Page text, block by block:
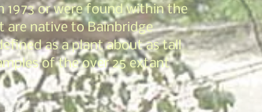
or were found within the
are native to Bainbridge
as a plant about as tall
of the over 25 extant